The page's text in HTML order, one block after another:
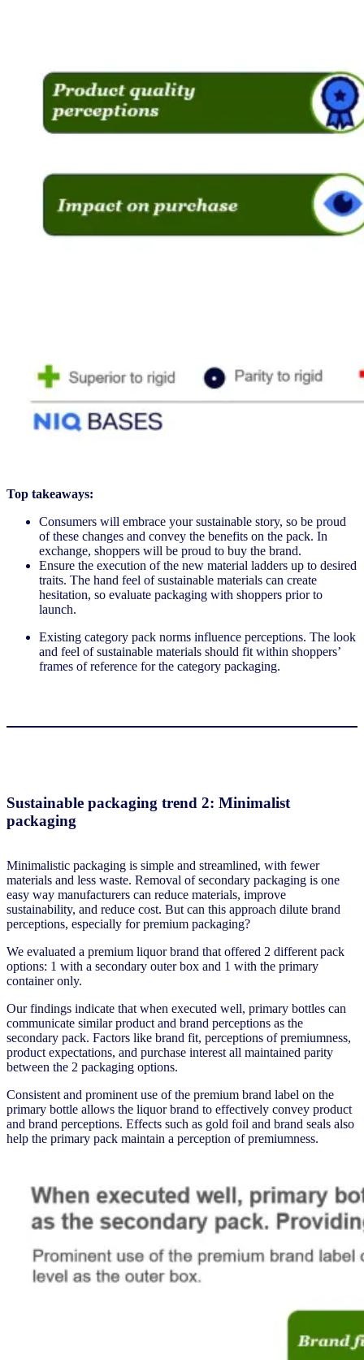
Top takeaways:
Consumers will embrace your sustainable story, so be proud
of these changes and convey the benefits on the pack. In
exchange, shoppers will be proud to buy the brand.
Ensure the execution of the new material ladders up to desired
traits. The hand feel of sustainable materials can create
hesitation, so evaluate packaging with shoppers prior to
launch.
Existing category pack norms influence perceptions. The look
and feel of sustainable materials should fit within shoppers’
frames of reference for the category packaging.
Sustainable packaging trend 2: Minimalist
packaging
Minimalistic packaging is simple and streamlined, with fewer
materials and less waste. Removal of secondary packaging is one
easy way manufacturers can reduce materials, improve
sustainability, and reduce cost. But can this approach dilute brand
perceptions, especially for premium packaging?
We evaluated a premium liquor brand that offered 2 different pack
options: 1 with a secondary outer box and 1 with the primary
container only.
Our findings indicate that when executed well, primary bottles can
communicate similar product and brand perceptions as the
secondary pack. Factors like brand fit, perceptions of premiumness,
product expectations, and purchase interest all maintained parity
between the 2 packaging options.
Consistent and prominent use of the premium brand label on the
primary bottle allows the liquor brand to effectively convey product
and brand perceptions. Effects such as gold foil and brand seals also
help the primary pack maintain a perception of premiumness.